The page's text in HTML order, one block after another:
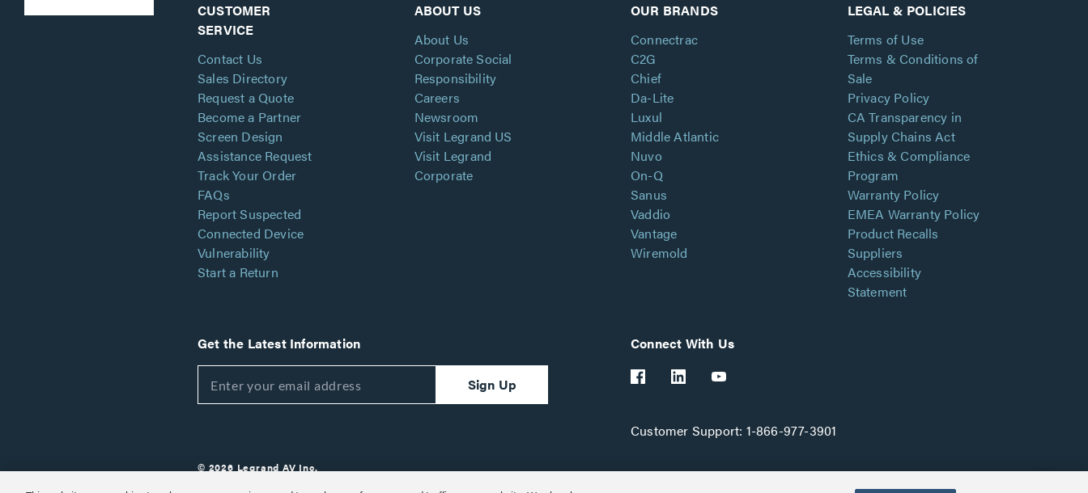
CUSTOMER
SERVICE
Contact Us
Sales Directory
Request a Quote
Become a Partner
Screen Design
Assistance Request
Track Your Order
FAQs
Report Suspected
Connected Device
Vulnerability
Start a Return
ABOUT US
About Us
Corporate Social
Responsibility
Careers
Newsroom
Visit Legrand US
Visit Legrand
Corporate
OUR BRANDS
Connectrac
C2G
Chief
Da-Lite
Luxul
Middle Atlantic
Nuvo
On-Q
Sanus
Vaddio
Vantage
Wiremold
LEGAL & POLICIES
Terms of Use
Terms & Conditions of
Sale
Privacy Policy
CA Transparency in
Supply Chains Act
Ethics & Compliance
Program
Warranty Policy
EMEA Warranty Policy
Product Recalls
Suppliers
Accessibility
Statement
Get the Latest Information
Sign Up
Connect With Us
Customer Support: 1-866-977-3901
© 2026 Legrand AV Inc.
Customize Cookie Settings